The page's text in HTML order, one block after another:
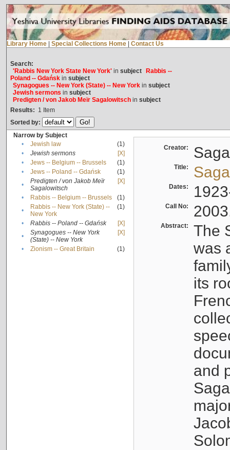
Library Home Special Collections Home Contact Us
Search:
'Rabbis New York State New York'in subject
Rabbis --
Poland -- Gdańskin subject
Synagogues -- New York (State) -- New Yorkin subject
Jewish sermons in subject
Predigten / von Jakob Meïr Sagalowitschin subject
Results: 1 Item
Sorted by:
Narrow by Subject
•
Jewish law
(1)
•
Jewish sermons
[X]
•
Jews -- Belgium -- Brussels
(1)
•
Jews -- Poland -- Gdańsk
(1)
•
Predigten / von Jakob Meïr
Sagalowitsch
[X]
• Rabbis -- Belgium -- Brussels
(1)
•
Rabbis -- New York (State) --
New York
(1)
• Rabbis -- Poland -- Gdańsk
[X]
•
Synagogues -- New York
(State) -- New York
[X]
• Zionism -- Great Britain (1)
Creator:
Title:
Dates:
Call No:
Abstract:
The
was
its
and